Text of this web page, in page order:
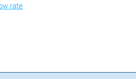
rate